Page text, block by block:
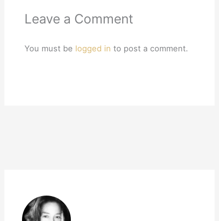
Leave a Comment
You must be logged in to post a comment.